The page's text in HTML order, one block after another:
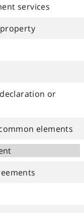
services
or
elements